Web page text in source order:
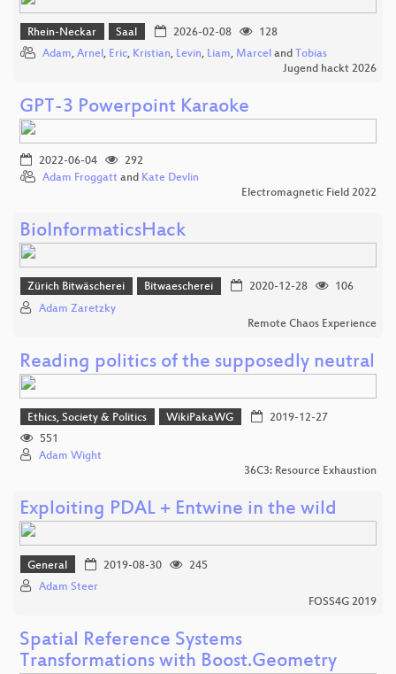
Rhein-Neckar Saal 2026-02-08
128
Adam, Arnel, Eric, Kristian, Levin, Liam, Marcel and Tobias
Jugend hackt 2026
GPT-3 Powerpoint Karaoke
2022-06-04
292
Adam Froggatt and Kate Devlin
Electromagnetic Field 2022
BioInformaticsHack
Zürich Bitwäscherei Bitwaescherei 2020-12-28
106
Adam Zaretzky
Remote Chaos Experience
Reading politics of the supposedly neutral
Ethics, Society & Politics WikiPakaWG
2019-12-27
551
Adam Wight
36C3: Resource Exhaustion
Exploiting PDAL + Entwine in the wild
General 2019-08-30
245
Adam Steer
FOSS4G 2019
Spatial Reference Systems
Transformations with Boost.Geometry